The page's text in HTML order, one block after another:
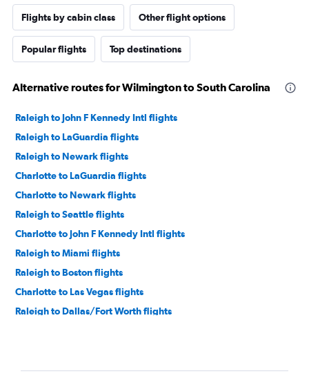
Flights by cabin class Other flight options
Popular flights Top destinations
Alternative routes for Wilmington to South Carolina
Raleigh to John F Kennedy Intl flights
Raleigh to LaGuardia flights
Raleigh to Newark flights
Charlotte to LaGuardia flights
Charlotte to Newark flights
Raleigh to Seattle flights
Charlotte to John F Kennedy Intl flights
Raleigh to Miami flights
Raleigh to Boston flights
Charlotte to Las Vegas flights
Raleigh to Dallas/Fort Worth flights
Raleigh to O'Hare Intl flights